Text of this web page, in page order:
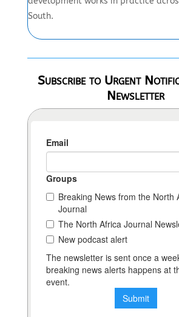
South.
Subscribe to Urgent
Newsletter